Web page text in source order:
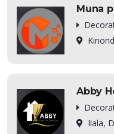
Muna
Abby
Ilala,